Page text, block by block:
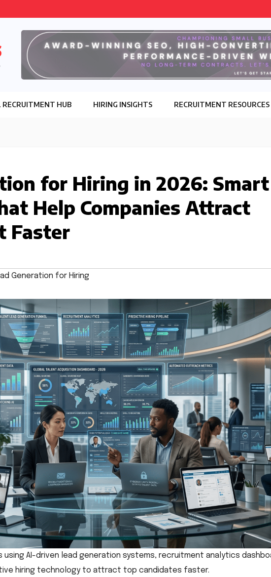
RECRUITMENT HUB HIRING INSIGHTS RECRUITMENT RESOURCES
for Hiring in 2026: Smart
Help Companies Attract
Faster
Generation for Hiring
AI-driven lead generation systems, recruitment analytics
hiring technology to attract top candidates faster.